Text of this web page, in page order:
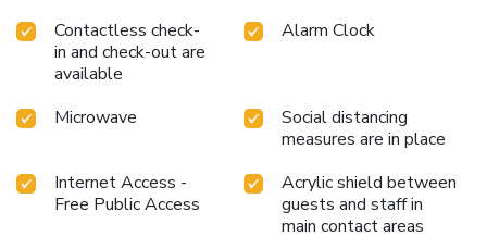
Contactless check-
in and check-out are
available
Alarm Clock
Microwave
Social distancing
measures are in place
Internet Access -
Free Public Access
Acrylic shield between
guests and staff in
main contact areas